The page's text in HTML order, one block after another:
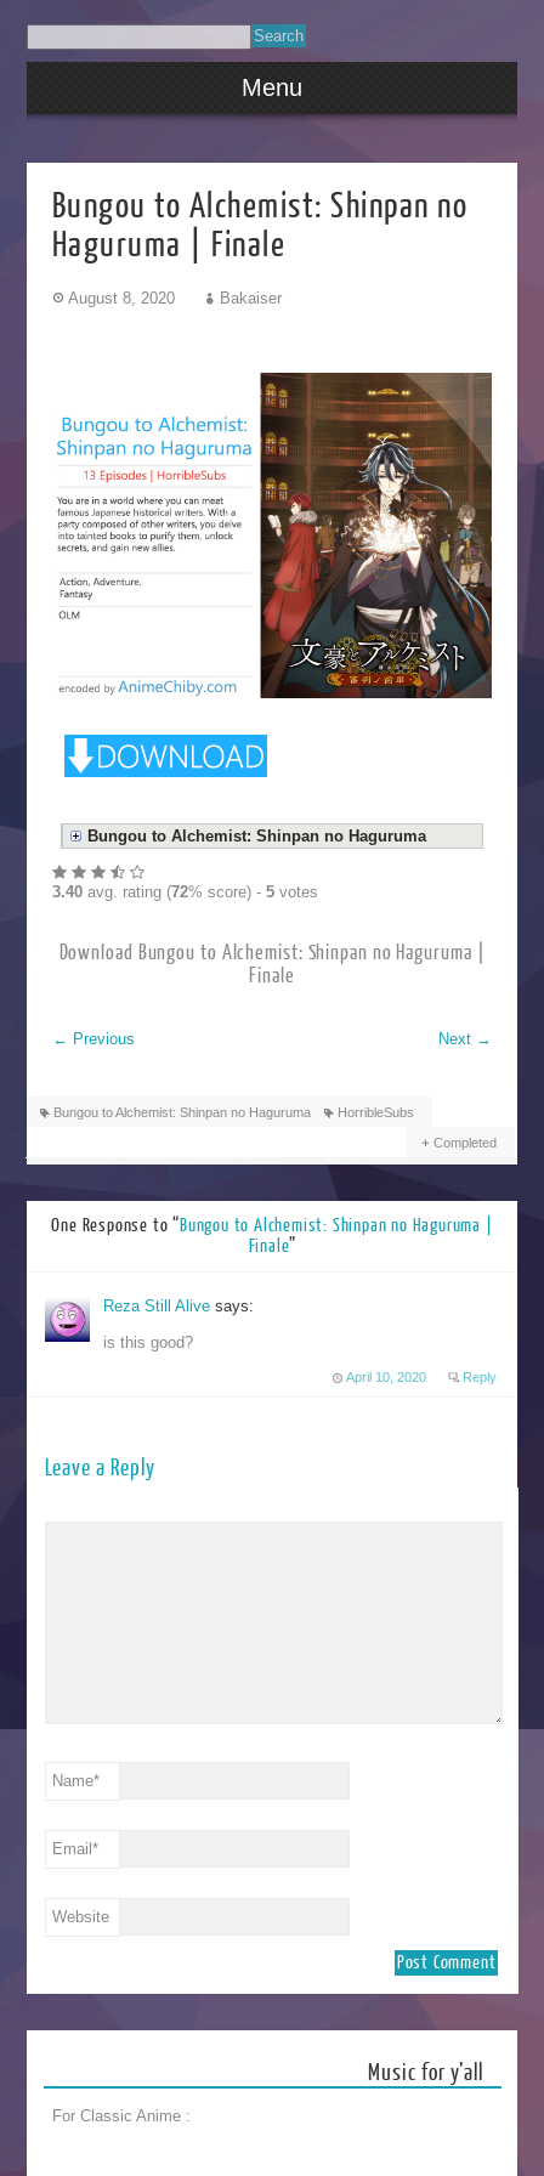
Menu
Bungou to Alchemist: Shinpan no
Haguruma | Finale
August 8, 2020 Bakaiser
Bungou to Alchemist: Shinpan no Haguruma
3.40avg. rating (72% score) - 5votes
Download Bungou to Alchemist: Shinpan no Haguruma |
Finale
← Previous Next →
Bungou to Alchemist: Shinpan no Haguruma HorribleSubs
Completed
One Response to “Bungou to Alchemist: Shinpan no Haguruma |
Finale”
Reza Still Alivesays:
is this good?
April 10, 2020 Reply
Leave a Reply
Name*
Email*
Website
Music for y’all
For Classic Anime :